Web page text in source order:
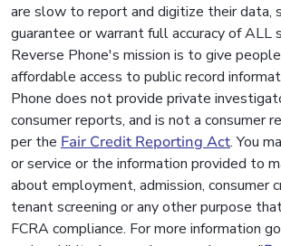
are slow to report and digitize their data,
guarantee or warrant full accuracy of ALL
Reverse Phone's mission is to give
affordable access to public record
Phone does not provide private
consumer reports, and is not a consumer
per the Fair Credit Reporting Act. You
or service or the information provided to
about employment, admission, consumer
tenant screening or any other purpose
FCRA compliance. For more information